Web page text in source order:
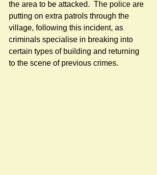
the area to be attacked.  The police are
putting on extra patrols through the
village, following this incident, as
criminals specialise in breaking into
certain types of building and returning
to the scene of previous crimes.